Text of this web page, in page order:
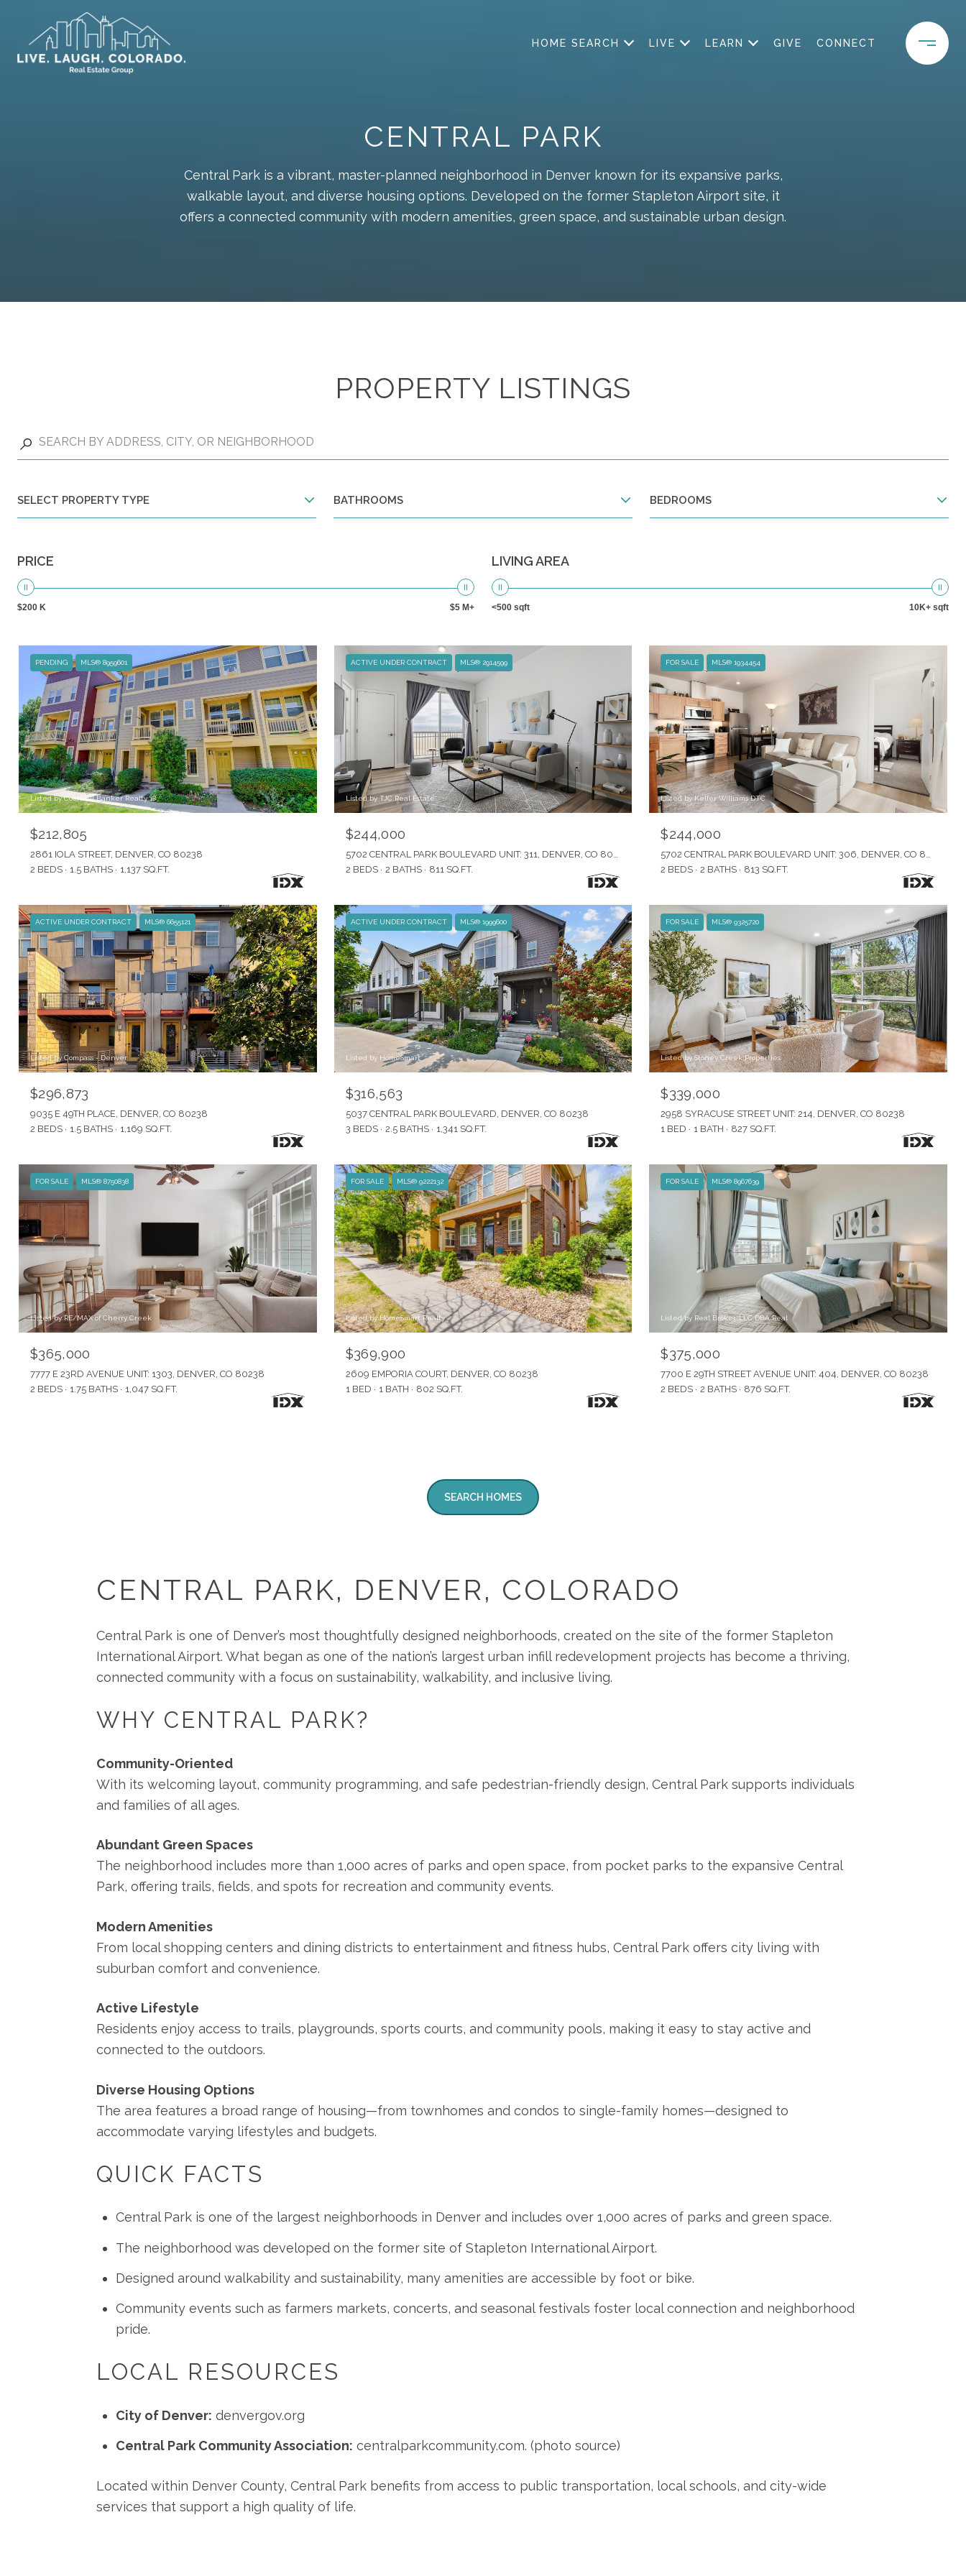
HOME SEARCH LIVE LEARN GIVE CONNECT
CENTRAL PARK
Central Park is a vibrant, master-planned neighborhood in Denver known for its expansive parks,
walkable layout, and diverse housing options. Developed on the former Stapleton Airport site, it
offers a connected community with modern amenities, green space, and sustainable urban design.
PROPERTY LISTINGS
SELECT PROPERTY TYPE BATHROOMS BEDROOMS
PRICE
$200 K $5 M+
LIVING AREA
<500 sqft 10K+ sqft
PENDING MLS® 8959601
Listed by Coldwell Banker Realty 18
$212,805
2861 IOLA STREET, DENVER, CO 80238
2 BEDS
1.5 BATHS 1,137 SQ.FT.
ACTIVE UNDER CONTRACT MLS® 2914599
Listed by TJC Real Estate
$244,000
5702 CENTRAL PARK BOULEVARD UNIT: 311, DENVER, CO 80238
2 BEDS
2 BATHS 811 SQ.FT.
FOR SALE MLS® 1934454
Listed by Keller Williams DTC
$244,000
5702 CENTRAL PARK BOULEVARD UNIT: 306, DENVER, CO 80238
2 BEDS
2 BATHS 813 SQ.FT.
ACTIVE UNDER CONTRACT MLS® 6655121
Listed by Compass - Denver
$296,873
9035 E 49TH PLACE, DENVER, CO 80238
2 BEDS
1.5 BATHS 1,169 SQ.FT.
ACTIVE UNDER CONTRACT MLS® 1999600
Listed by HomeSmart
$316,563
5037 CENTRAL PARK BOULEVARD, DENVER, CO 80238
3 BEDS
2.5 BATHS 1,341 SQ.FT.
FOR SALE MLS® 9325720
Listed by Stoney Creek Properties
$339,000
2958 SYRACUSE STREET UNIT: 214, DENVER, CO 80238
1 BED
1 BATH 827 SQ.FT.
FOR SALE MLS® 8750838
Listed by RE/MAX of Cherry Creek
$365,000
7777 E 23RD AVENUE UNIT: 1303, DENVER, CO 80238
2 BEDS
1.75 BATHS 1,047 SQ.FT.
FOR SALE MLS® 9222132
Listed by HomeSmart Realty
$369,900
2609 EMPORIA COURT, DENVER, CO 80238
1 BED
1 BATH 802 SQ.FT.
FOR SALE MLS® 8967639
Listed by Real Broker, LLC DBA Real
$375,000
7700 E 29TH STREET AVENUE UNIT: 404, DENVER, CO 80238
2 BEDS
2 BATHS 876 SQ.FT.
SEARCH HOMES
CENTRAL PARK, DENVER, COLORADO
Central Park is one of Denver’s most thoughtfully designed neighborhoods, created on the site of the former Stapleton
International Airport. What began as one of the nation’s largest urban infill redevelopment projects has become a thriving,
connected community with a focus on sustainability, walkability, and inclusive living.
WHY CENTRAL PARK?
Community-Oriented
With its welcoming layout, community programming, and safe pedestrian-friendly design, Central Park supports individuals
and families of all ages.
Abundant Green Spaces
The neighborhood includes more than 1,000 acres of parks and open space, from pocket parks to the expansive Central
Park, offering trails, fields, and spots for recreation and community events.
Modern Amenities
From local shopping centers and dining districts to entertainment and fitness hubs, Central Park offers city living with
suburban comfort and convenience.
Active Lifestyle
Residents enjoy access to trails, playgrounds, sports courts, and community pools, making it easy to stay active and
connected to the outdoors.
Diverse Housing Options
The area features a broad range of housing—from townhomes and condos to single-family homes—designed to
accommodate varying lifestyles and budgets.
QUICK FACTS
Central Park is one of the largest neighborhoods in Denver and includes over 1,000 acres of parks and green space.
The neighborhood was developed on the former site of Stapleton International Airport.
Designed around walkability and sustainability, many amenities are accessible by foot or bike.
Community events such as farmers markets, concerts, and seasonal festivals foster local connection and neighborhood
pride.
LOCAL RESOURCES
City of Denver: denvergov.org
Central Park Community Association: centralparkcommunity.com. (photo source)
Located within Denver County, Central Park benefits from access to public transportation, local schools, and city-wide
services that support a high quality of life.